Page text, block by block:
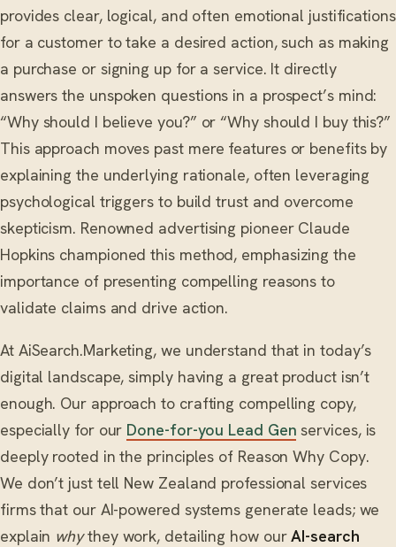
provides clear, logical, and often emotional justifications
for a customer to take a desired action, such as making
a purchase or signing up for a service. It directly
answers the unspoken questions in a prospect’s mind:
“Why should I believe you?” or “Why should I buy this?”
This approach moves past mere features or benefits by
explaining the underlying rationale, often leveraging
psychological triggers to build trust and overcome
skepticism. Renowned advertising pioneer Claude
Hopkins championed this method, emphasizing the
importance of presenting compelling reasons to
validate claims and drive action.
At AiSearch.Marketing, we understand that in today’s
digital landscape, simply having a great product isn’t
enough. Our approach to crafting compelling copy,
especially for our Done-for-you Lead Gen services, is
deeply rooted in the principles of Reason Why Copy.
We don’t just tell New Zealand professional services
firms that our AI-powered systems generate leads; we
explain whythey work, detailing how ourAI-search